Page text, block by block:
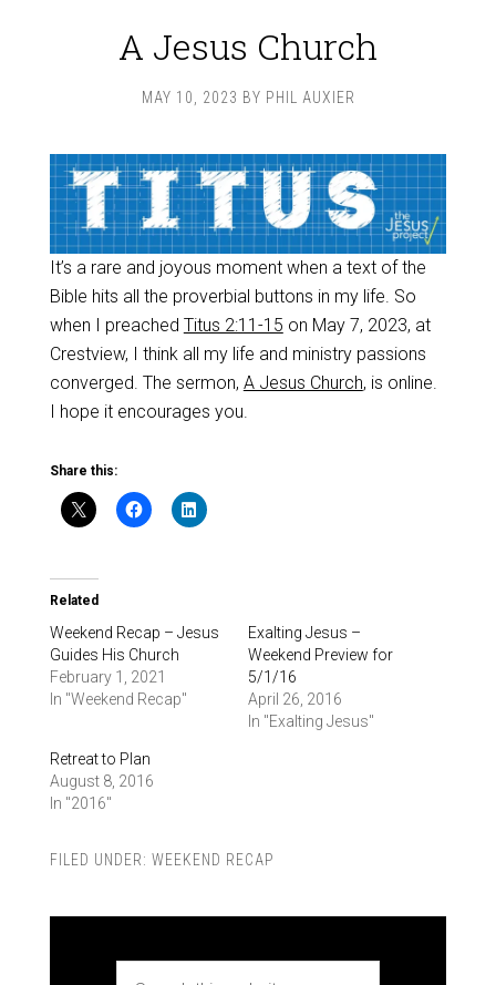
A Jesus Church
MAY 10, 2023 BY PHIL AUXIER
It’s a rare and joyous moment when a text of the
Bible hits all the proverbial buttons in my life. So
when I preached Titus 2:11-15 on May 7, 2023, at
Crestview, I think all my life and ministry passions
converged. The sermon, A Jesus Church, is online.
I hope it encourages you.
Share this:
Related
Weekend Recap – Jesus
Guides His Church
February 1, 2021
In "Weekend Recap"
Exalting Jesus –
Weekend Preview for
5/1/16
April 26, 2016
In "Exalting Jesus"
Retreat to Plan
August 8, 2016
In "2016"
FILED UNDER: WEEKEND RECAP